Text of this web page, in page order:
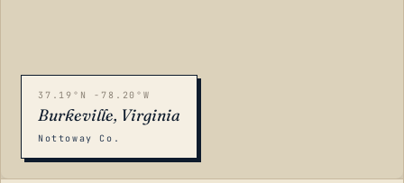
37.19°N -78.20°W
Burkeville, Virginia
Nottoway Co.